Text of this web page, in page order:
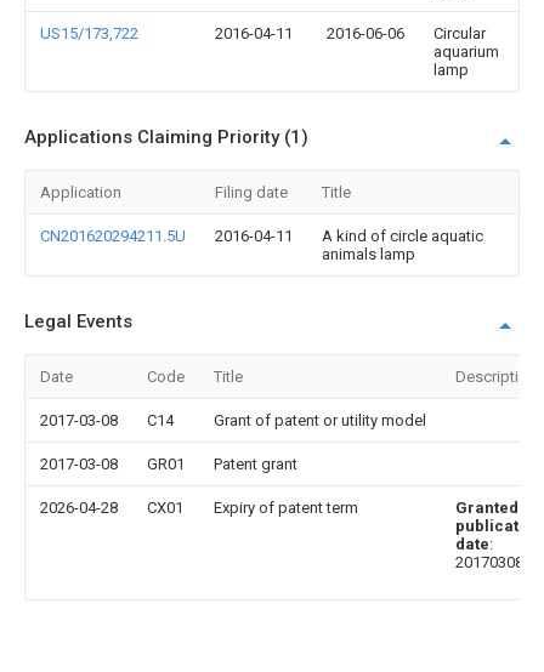
US15/173,722 2016-04-11 2016-06-06
Circular
aquarium
lamp
Applications Claiming Priority (1)
Application Filing date Title
CN201620294211.5U 2016-04-11
A kind of circle aquatic
animals lamp
Legal Events
Date Code Title Description
2017-03-08 C14 Grant of patent or utility model
2017-03-08 GR01 Patent grant
2026-04-28 CX01 Expiry of patent term
Granted
publication
date:
20170308